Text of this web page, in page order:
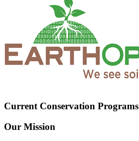
Current Conservation Programs
Our Mission